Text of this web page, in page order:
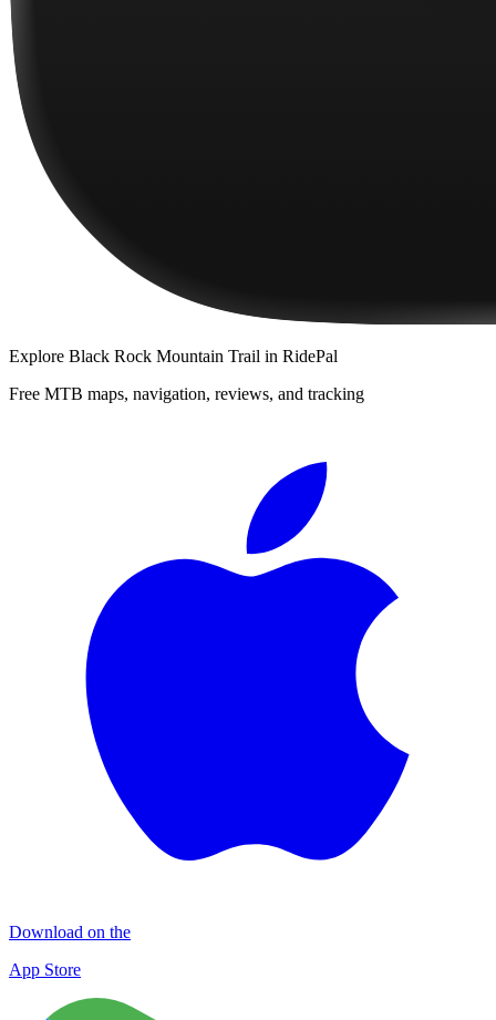
Explore Black Rock Mountain Trail in RidePal
Free MTB maps, navigation, reviews, and tracking
Download on the
App Store